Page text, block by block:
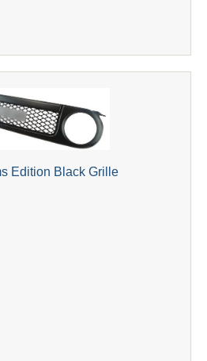
Edition Black Grille